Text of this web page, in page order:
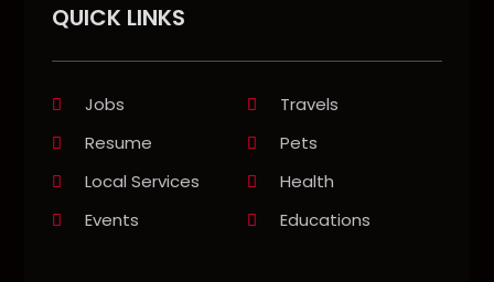
QUICK LINKS
Jobs
Travels
Resume
Pets
Local Services
Health
Events
Educations